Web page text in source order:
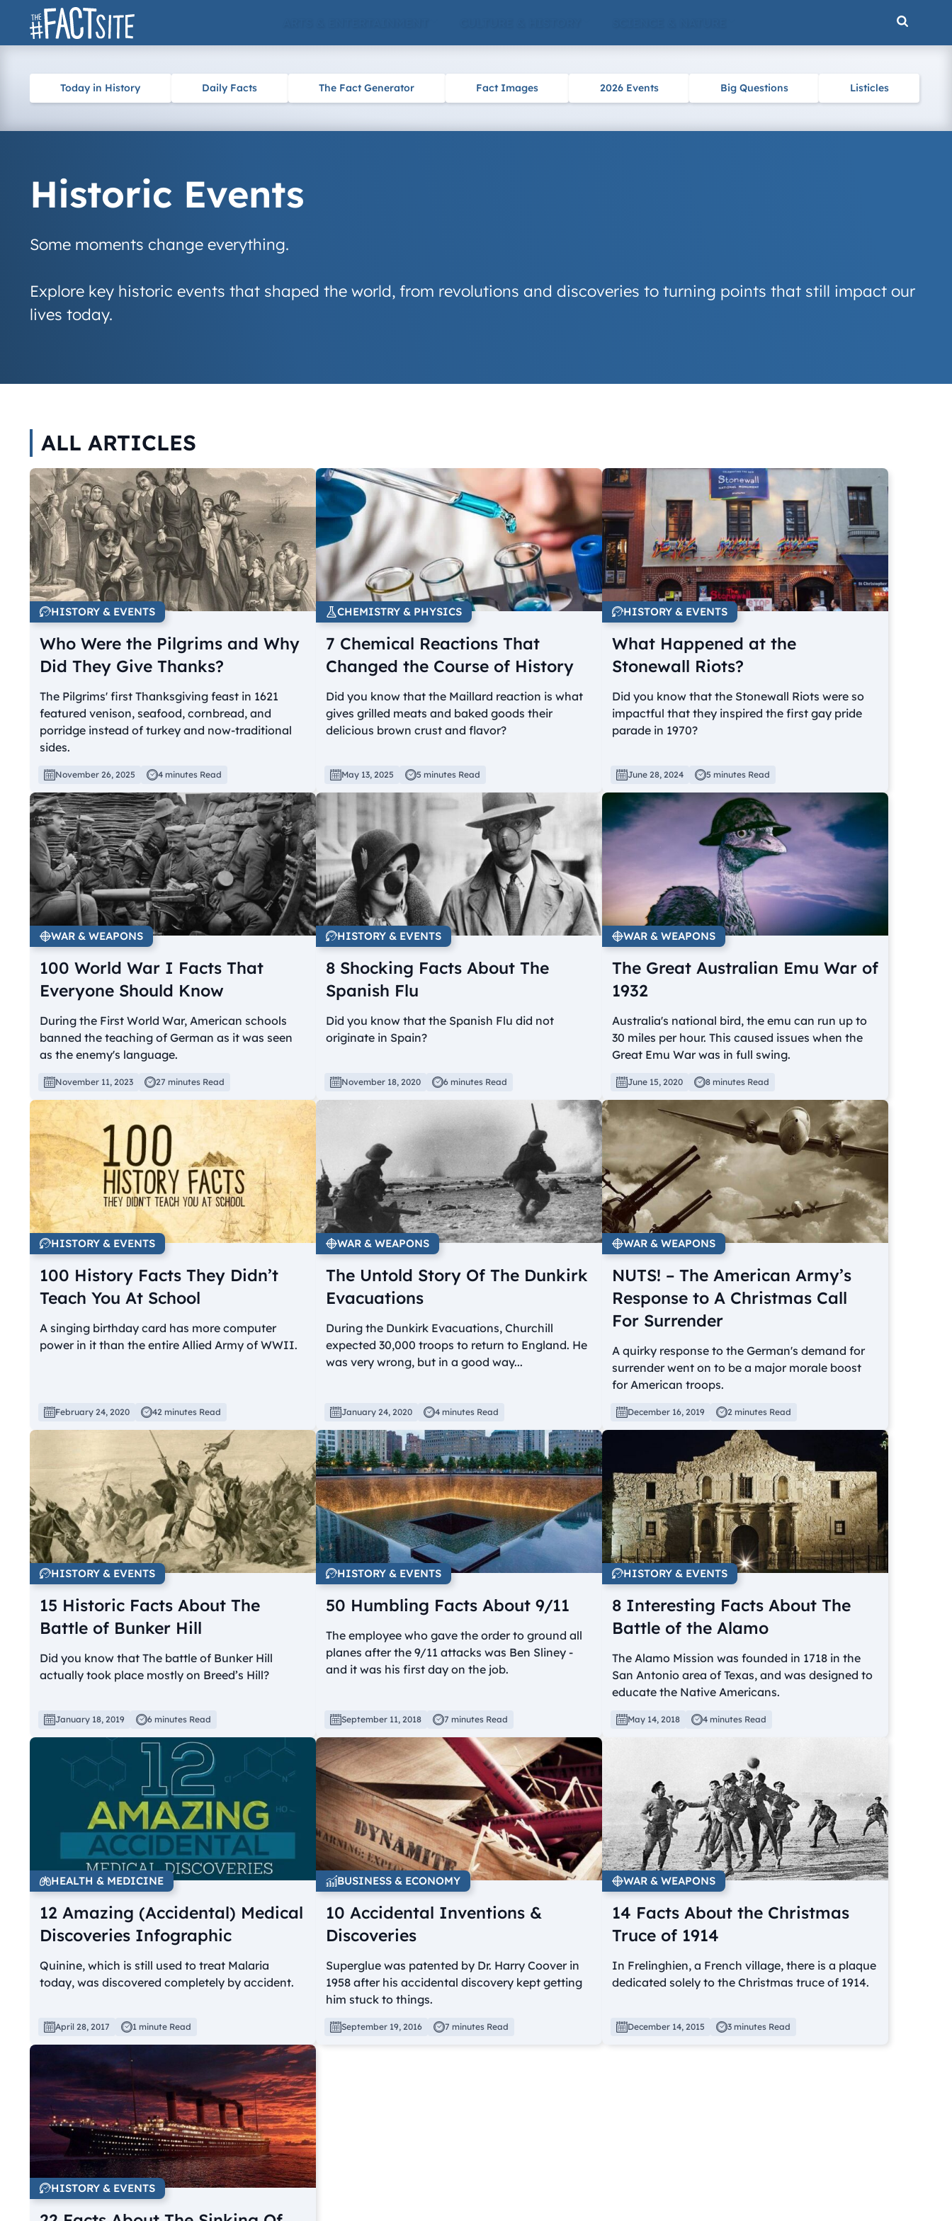
Skip
Today in History Daily Facts The Fact Generator Fact Images 2026 Events Big Questions Listicles
Historic Events
Some moments change everything.
Explore key historic events that shaped the world, from revolutions and discoveries to turning points that still impact our
lives today.
ALL ARTICLES
HISTORY & EVENTS
Who Were the Pilgrims and Why
Did They Give Thanks?
The Pilgrims' first Thanksgiving feast in 1621
featured venison, seafood, cornbread, and
porridge instead of turkey and now-traditional
sides.
November 26, 2025 4 minutes Read
CHEMISTRY & PHYSICS
7 Chemical Reactions That
Changed the Course of History
Did you know that the Maillard reaction is what
gives grilled meats and baked goods their
delicious brown crust and flavor?
May 13, 2025 5 minutes Read
HISTORY & EVENTS
What Happened at the
Stonewall Riots?
Did you know that the Stonewall Riots were so
impactful that they inspired the first gay pride
parade in 1970?
June 28, 2024 5 minutes Read
WAR & WEAPONS
100 World War I Facts That
Everyone Should Know
During the First World War, American schools
banned the teaching of German as it was seen
as the enemy's language.
November 11, 2023 27 minutes Read
HISTORY & EVENTS
8 Shocking Facts About The
Spanish Flu
Did you know that the Spanish Flu did not
originate in Spain?
November 18, 2020 6 minutes Read
WAR & WEAPONS
The Great Australian Emu War of
1932
Australia's national bird, the emu can run up to
30 miles per hour. This caused issues when the
Great Emu War was in full swing.
June 15, 2020 8 minutes Read
HISTORY & EVENTS
100 History Facts They Didn’t
Teach You At School
A singing birthday card has more computer
power in it than the entire Allied Army of WWII.
February 24, 2020 42 minutes Read
WAR & WEAPONS
The Untold Story Of The Dunkirk
Evacuations
During the Dunkirk Evacuations, Churchill
expected 30,000 troops to return to England. He
was very wrong, but in a good way...
January 24, 2020 4 minutes Read
WAR & WEAPONS
NUTS! – The American Army’s
Response to A Christmas Call
For Surrender
A quirky response to the German's demand for
surrender went on to be a major morale boost
for American troops.
December 16, 2019 2 minutes Read
HISTORY & EVENTS
15 Historic Facts About The
Battle of Bunker Hill
Did you know that The battle of Bunker Hill
actually took place mostly on Breed’s Hill?
January 18, 2019 6 minutes Read
HISTORY & EVENTS
50 Humbling Facts About 9/11
The employee who gave the order to ground all
planes after the 9/11 attacks was Ben Sliney -
and it was his first day on the job.
September 11, 2018 7 minutes Read
HISTORY & EVENTS
8 Interesting Facts About The
Battle of the Alamo
The Alamo Mission was founded in 1718 in the
San Antonio area of Texas, and was designed to
educate the Native Americans.
May 14, 2018 4 minutes Read
HEALTH & MEDICINE
12 Amazing (Accidental) Medical
Discoveries Infographic
Quinine, which is still used to treat Malaria
today, was discovered completely by accident.
April 28, 2017 1 minute Read
BUSINESS & ECONOMY
10 Accidental Inventions &
Discoveries
Superglue was patented by Dr. Harry Coover in
1958 after his accidental discovery kept getting
him stuck to things.
September 19, 2016 7 minutes Read
WAR & WEAPONS
14 Facts About the Christmas
Truce of 1914
In Frelinghien, a French village, there is a plaque
dedicated solely to the Christmas truce of 1914.
December 14, 2015 3 minutes Read
HISTORY & EVENTS